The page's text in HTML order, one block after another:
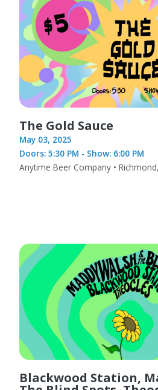
The Gold Sauce
May 03, 2025
Doors: 5:30 PM - Show: 6:00 PM
Anytime Beer Company •
Blackwood Station,